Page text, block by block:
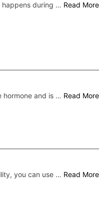
happens during … Read More
hormone and is … Read More
you can use … Read More